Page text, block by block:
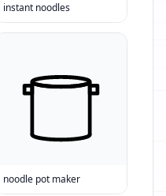
instant noodles
noodle pot maker